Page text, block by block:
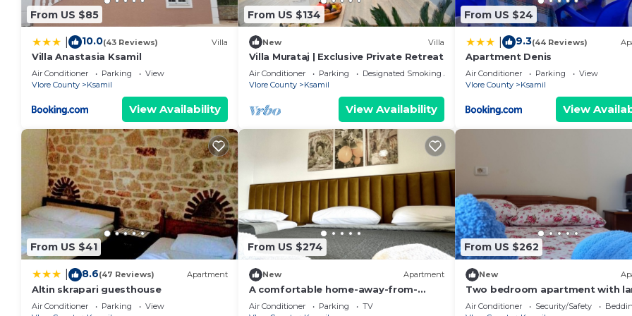
From US $85
10.0(43 Reviews) Villa
Villa Anastasia Ksamil
Air Conditioner Parking
View
Vlore County
Ksamil
View Availability
From US $134
New Villa
Villa Murataj | Exclusive Private Retreat
Air Conditioner Parking
Designated Smoking Area
Vlore County
Ksamil
View Availability
From US $24
9.3(44 Reviews)
Apartment Denis
Air Conditioner Parking
View
Vlore County
Ksamil
View
From US $41
8.6(47 Reviews) Apartment
Altin skrapari guesthouse
Air Conditioner Parking
View
From US $274
New Apartment
A comfortable home-away-from-
home experience, close to everything
Air Conditioner Parking
TV
From US $262
New
Two bedroom apartment with
living room suitable for family
Air Conditioner Security/Safety